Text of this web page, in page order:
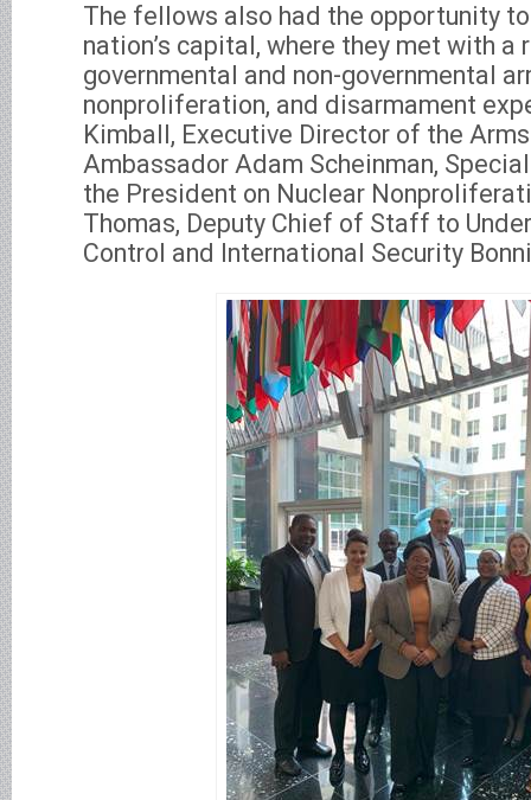
The fellows also had the opportunity
nation’s capital, where they met with a
governmental and non-governmental
nonproliferation, and disarmament
Kimball, Executive Director of the
Ambassador Adam Scheinman,
the President on Nuclear
Thomas, Deputy Chief of Staff to
Control and International Security